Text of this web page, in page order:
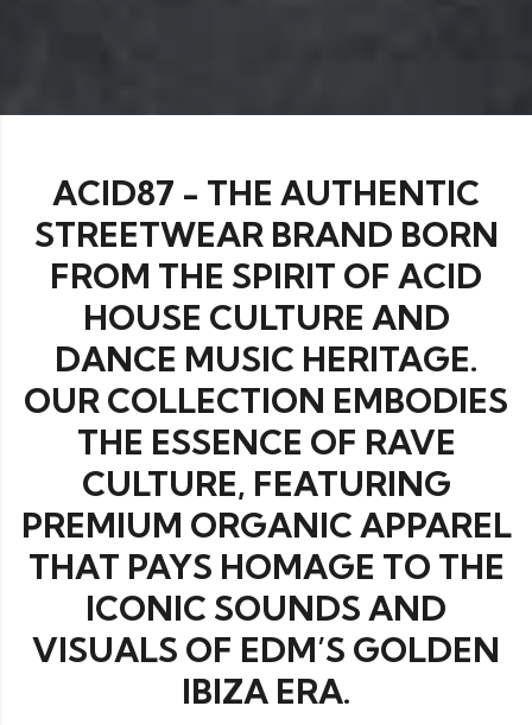
ACID87 - THE AUTHENTIC
STREETWEAR BRAND BORN
FROM THE SPIRIT OF ACID
HOUSE CULTURE AND
DANCE MUSIC HERITAGE.
OUR COLLECTION EMBODIES
THE ESSENCE OF RAVE
CULTURE, FEATURING
PREMIUM ORGANIC APPAREL
THAT PAYS HOMAGE TO THE
ICONIC SOUNDS AND
VISUALS OF EDM’S GOLDEN
IBIZA ERA.